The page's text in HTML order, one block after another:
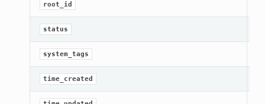
root_id
status
system_tags
time_created